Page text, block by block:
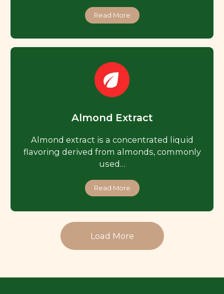
Read More
Almond Extract
Almond extract is a concentrated liquid
flavoring derived from almonds, commonly
used…
Read More
Load More